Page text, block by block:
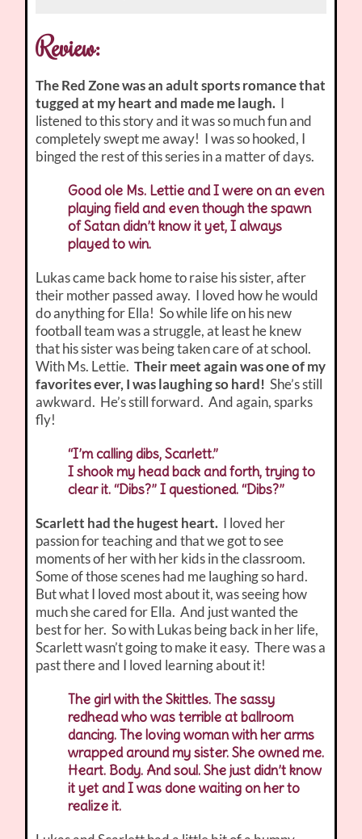
Review:
The Red Zone was an adult sports romance that
tugged at my heart and made me laugh. I
listened to this story and it was so much fun and
completely swept me away! I was so hooked, I
binged the rest of this series in a matter of days.
Good ole Ms. Lettie and I were on an even
playing field and even though the spawn
of Satan didn’t know it yet, I always
played to win.
Lukas came back home to raise his sister, after
their mother passed away. I loved how he would
do anything for Ella! So while life on his new
football team was a struggle, at least he knew
that his sister was being taken care of at school.
With Ms. Lettie.Their meet again was one of my
favorites ever, I was laughing so hard! She’s still
awkward. He’s still forward. And again, sparks
fly!
“I’m calling dibs, Scarlett.”
I shook my head back and forth, trying to
clear it. “Dibs?” I questioned. “Dibs?”
Scarlett had the hugest heart. I loved her
passion for teaching and that we got to see
moments of her with her kids in the classroom.
Some of those scenes had me laughing so hard.
But what I loved most about it, was seeing how
much she cared for Ella. And just wanted the
best for her. So with Lukas being back in her life,
Scarlett wasn’t going to make it easy. There was a
past there and I loved learning about it!
The girl with the Skittles. The sassy
redhead who was terrible at ballroom
dancing. The loving woman with her arms
wrapped around my sister. She owned me.
Heart. Body. And soul. She just didn’t know
it yet and I was done waiting on her to
realize it.